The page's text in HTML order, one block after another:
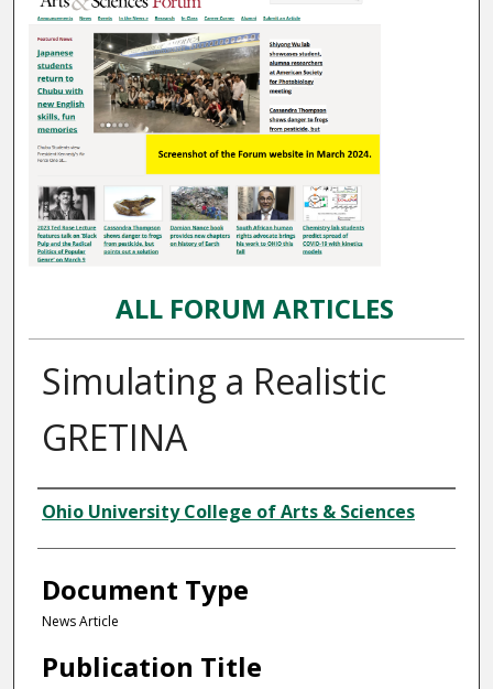
ALL FORUM ARTICLES
Simulating a Realistic
GRETINA
Authors
Ohio University College of Arts & Sciences
Document Type
News Article
Publication Title